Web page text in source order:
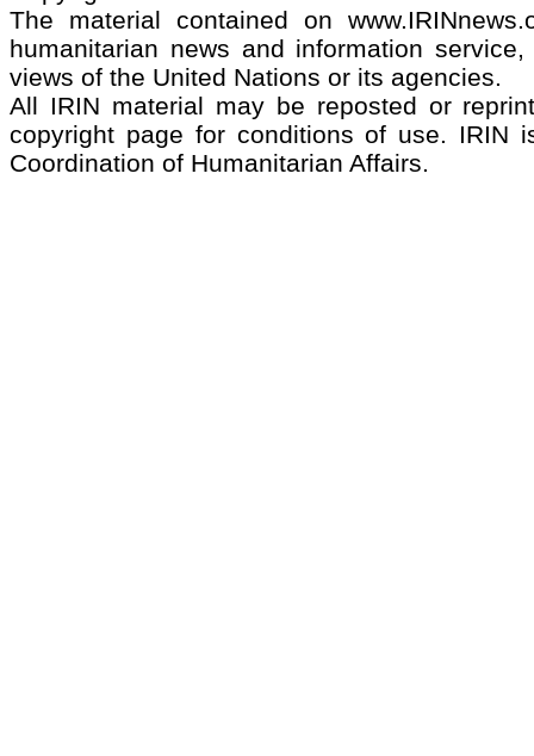
The material contained on
humanitarian news and information
views of the United Nations or its agencies.
All IRIN material may be reposted or
copyright page for conditions of use. IRIN
Coordination of Humanitarian Affairs.